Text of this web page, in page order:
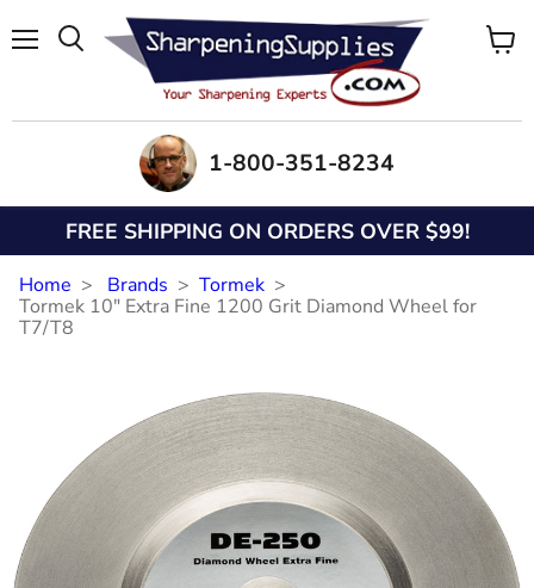
1-800-351-8234
FREE SHIPPING ON ORDERS OVER $99!
Home Brands
Tormek
Tormek 10" Extra Fine 1200 Grit Diamond Wheel for
T7/T8